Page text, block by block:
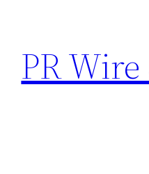
content
PR